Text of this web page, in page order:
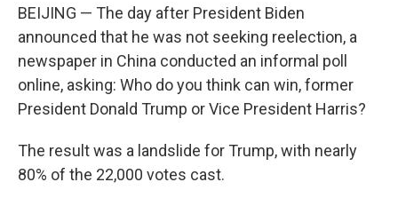
BEIJING — The day after President Biden
announced that he was not seeking reelection, a
newspaper in China conducted an informal poll
online, asking: Who do you think can win, former
President Donald Trump or Vice President Harris?
The result was a landslide for Trump, with nearly
80% of the 22,000 votes cast.